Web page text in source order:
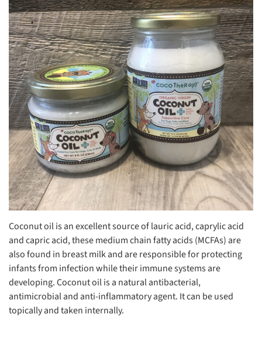
Coconut oil is an excellent source of lauric acid, caprylic acid
and capric acid, these medium chain fatty acids (MCFAs) are
also found in breast milk and are responsible for protecting
infants from infection while their immune systems are
developing. Coconut oil is a natural antibacterial,
antimicrobial and anti-inflammatory agent. It can be used
topically and taken internally.